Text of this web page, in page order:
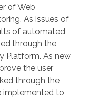
of Web
As issues of
of automated
through the
Platform. As new
the user
through the
implemented to